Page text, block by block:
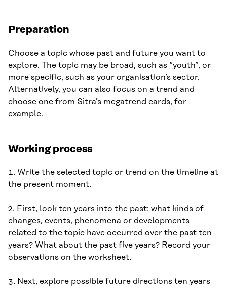
Preparation
Choose a topic whose past and future you want to
explore. The topic may be broad, such as “youth”, or
more specific, such as your organisation’s sector.
Alternatively, you can also focus on a trend and
choose one from Sitra’s megatrend cards, for
example.
Working process
1. Write the selected topic or trend on the timeline at
the present moment.
2. First, look ten years into the past: what kinds of
changes, events, phenomena or developments
related to the topic have occurred over the past ten
years? What about the past five years? Record your
observations on the worksheet.
3. Next, explore possible future directions ten years